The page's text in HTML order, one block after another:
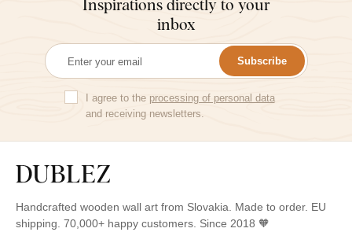
inbox
Subscribe
I agree to the processing of personal data
and receiving newsletters.
Handcrafted wooden wall art from Slovakia. Made to order. EU
shipping. 70,000+ happy customers. Since 2018 🧡